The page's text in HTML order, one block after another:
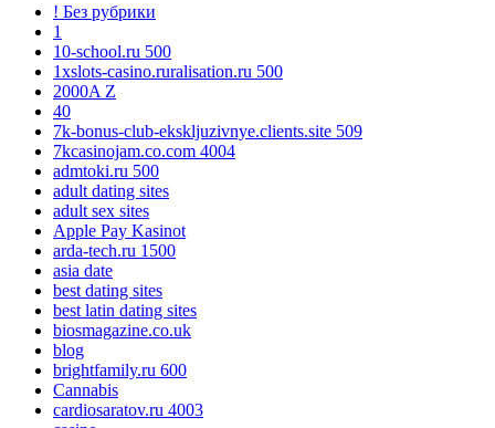
! Без рубрики
1
10-school.ru 500
1xslots-casino.ruralisation.ru 500
2000A Z
40
7k-bonus-club-ekskljuzivnye.clients.site 509
7kcasinojam.co.com 4004
admtoki.ru 500
adult dating sites
adult sex sites
Apple Pay Kasinot
arda-tech.ru 1500
asia date
best dating sites
best latin dating sites
biosmagazine.co.uk
blog
brightfamily.ru 600
Cannabis
cardiosaratov.ru 4003